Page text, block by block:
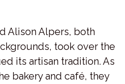
Alison Alpers, both
took over the
its artisan tradition. As
bakery and café, they